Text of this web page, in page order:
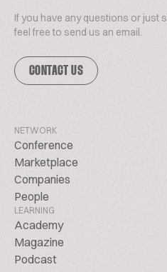
If you have any questions or just
feel free to send us an email.
CONTACT US
NETWORK
Conference
Marketplace
Companies
People
LEARNING
Academy
Magazine
Podcast